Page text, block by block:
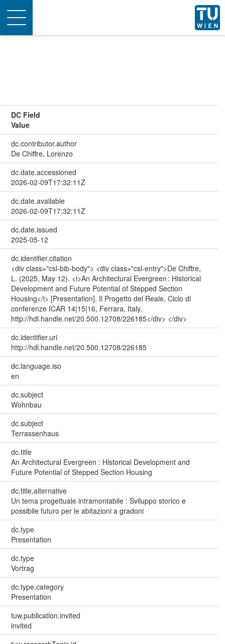
Toggle
navigation
DC Field
Value
dc.contributor.author
De Chiffre, Lorenzo
dc.date.accessioned
2026-02-09T17:32:11Z
dc.date.available
2026-02-09T17:32:11Z
dc.date.issued
2025-05-12
dc.identifier.citation
<div class="csl-bib-body"> <div class="csl-entry">De Chiffre,
L. (2025, May 12). <i>An Architectural Evergreen : Historical
Development and Future Potential of Stepped Section
Housing</i> [Presentation]. Il Progetto del Reale, Ciclo di
conferenze ICAR 14|15|16, Ferrara, Italy.
http://hdl.handle.net/20.500.12708/226185</div> </div>
dc.identifier.uri
http://hdl.handle.net/20.500.12708/226185
dc.language.iso
en
dc.subject
Wohnbau
dc.subject
Terrassenhaus
dc.title
An Architectural Evergreen : Historical Development and
Future Potential of Stepped Section Housing
dc.title.alternative
Un tema progettuale intramontabile : Sviluppo storico e
possibile futuro per le abitazioni a gradoni
dc.type
Presentation
dc.type
Vortrag
dc.type.category
Presentation
tuw.publication.invited
invited